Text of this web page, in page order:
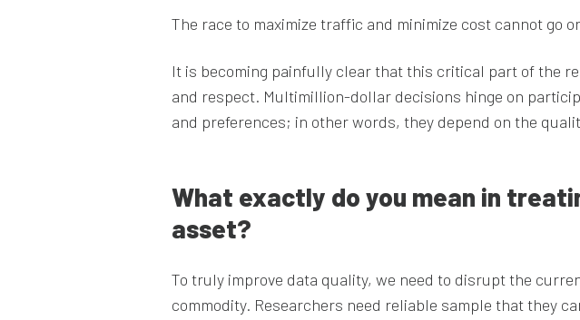
The race to maximize traffic and minimize cost cannot go
It is becoming painfully clear that this critical part of the
and respect. Multimillion-dollar decisions hinge on
and preferences; in other words, they depend on the
What exactly do you mean in
asset?
To truly improve data quality, we need to disrupt the
commodity. Researchers need reliable sample that they